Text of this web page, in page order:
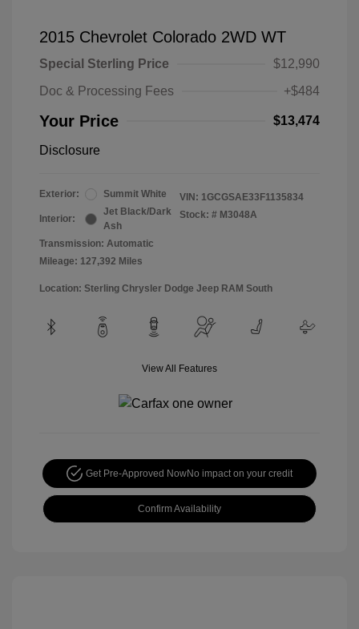
2015 Chevrolet Colorado 2WD WT
Special Sterling Price
$12,990
Doc & Processing Fees
+$484
Your Price $13,474
Disclosure
Exterior: Summit White
Interior:
Jet Black/Dark
Ash
Transmission: Automatic
Mileage: 127,392 Miles
VIN: 1GCGSAE33F1135834
Stock: # M3048A
Location: Sterling Chrysler Dodge Jeep RAM South
View All Features
Get Pre-Approved NowNo impact on your credit
Confirm Availability